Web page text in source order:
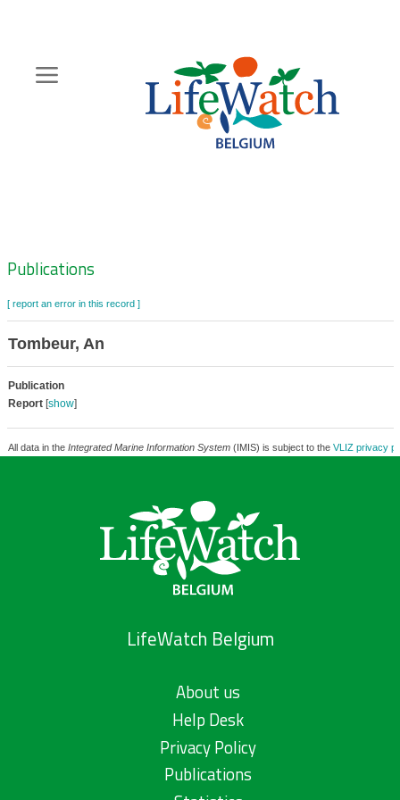
content
Zoeknavigatie
Publications
[ report an error in this record ]
Tombeur, An
Publication
Report[show]
All data in the Integrated Marine Information System(IMIS) is subject to the VLIZ privacy
LifeWatch Belgium
About us
Help Desk
Privacy Policy
Publications